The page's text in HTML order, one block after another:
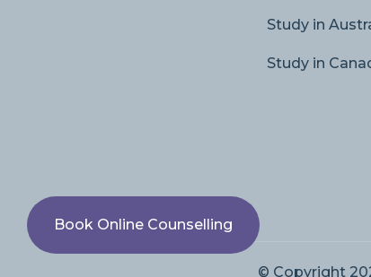
Study in
Study in
© Copyright
Book Online Counselling